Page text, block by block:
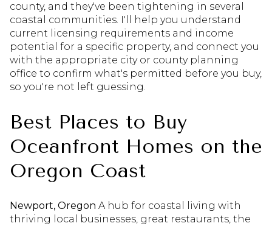
county, and they've been tightening in several
coastal communities. I'll help you understand
current licensing requirements and income
potential for a specific property, and connect you
with the appropriate city or county planning
office to confirm what's permitted before you buy,
so you're not left guessing.
Best Places to Buy
Oceanfront Homes on the
Oregon Coast
Newport, Oregon A hub for coastal living with
thriving local businesses, great restaurants, the